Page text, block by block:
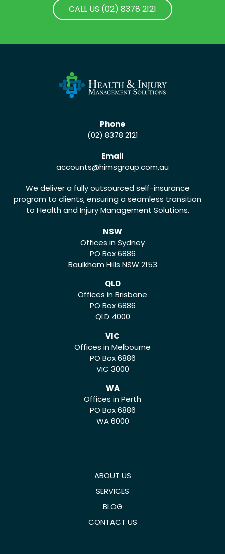
CALL US (02) 8378 2121
Phone
(02) 8378 2121
Email
accounts@himsgroup.com.au
We deliver a fully outsourced self-insurance
program to clients, ensuring a seamless transition
to Health and Injury Management Solutions.
NSW
Offices in Sydney
PO Box 6886
Baulkham Hills NSW 2153
QLD
Offices in Brisbane
PO Box 6886
QLD 4000
VIC
Offices in Melbourne
PO Box 6886
VIC 3000
WA
Offices in Perth
PO Box 6886
WA 6000
ABOUT US
SERVICES
BLOG
CONTACT US